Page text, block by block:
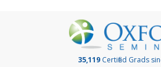
35,119 Certified Grads